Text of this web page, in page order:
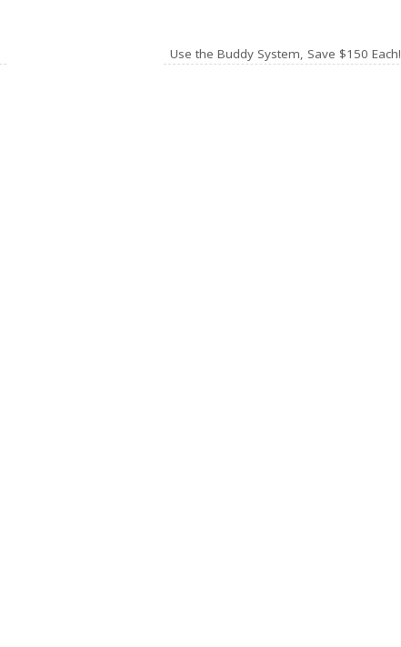
Use the Buddy System, Save $150 Each!